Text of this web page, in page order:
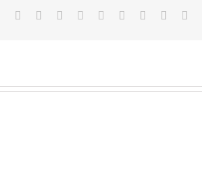
Facebook
TwitterLinkedin
Reddit TumblrGoogle+Pinterest